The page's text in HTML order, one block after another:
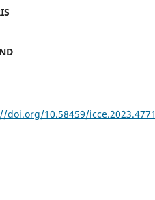
doi.org/10.58459/icce.2023.4771